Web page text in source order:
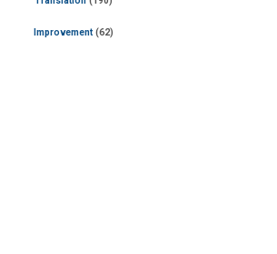
Improvement (62)